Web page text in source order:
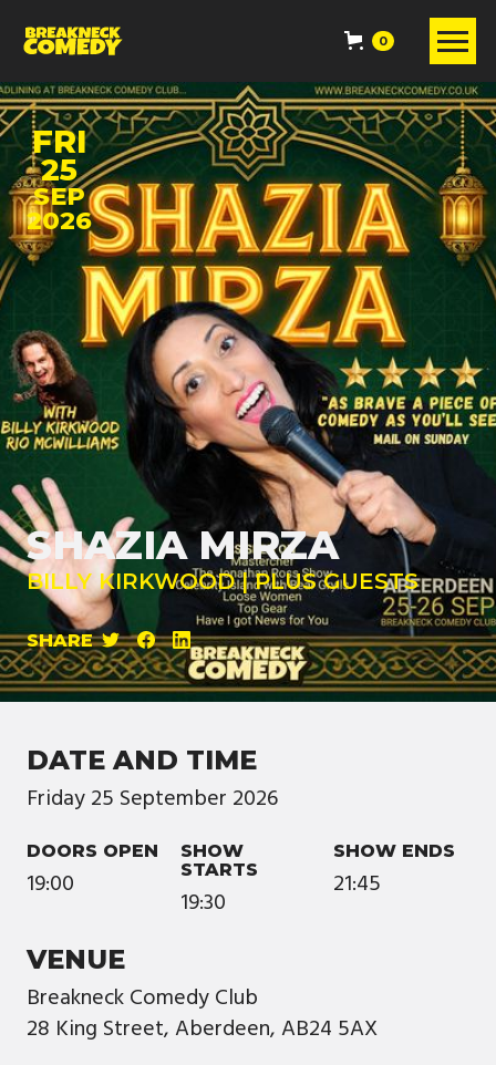
0
FRI
25
SEP
2026
SHAZIA MIRZA
BILLY KIRKWOOD | PLUS GUESTS
SHARE
DATE AND TIME
Friday25 September 2026
DOORS OPEN
19:00
SHOW
STARTS
19:30
SHOW ENDS
21:45
VENUE
Breakneck Comedy Club
28 King Street, Aberdeen, AB24 5AX